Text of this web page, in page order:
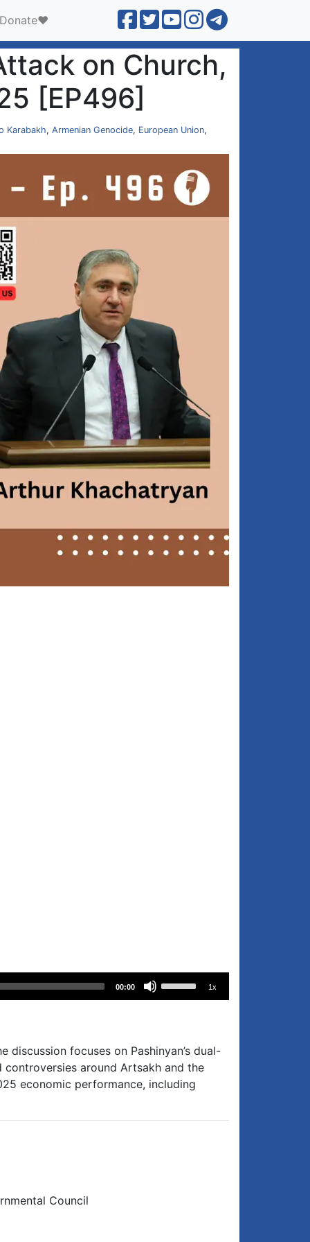
Donate❤️
on Church,
[EP496]
Karabakh, Armenian Genocide, European Union,
00:00
to
increase
or
1x
discussion focuses on Pashinyan’s dual-
around Artsakh and the
economic performance, including
Council